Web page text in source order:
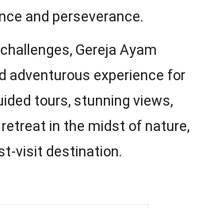
and perseverance.
Gereja Ayam
adventurous experience for
tours, stunning views,
in the midst of nature,
visit destination.